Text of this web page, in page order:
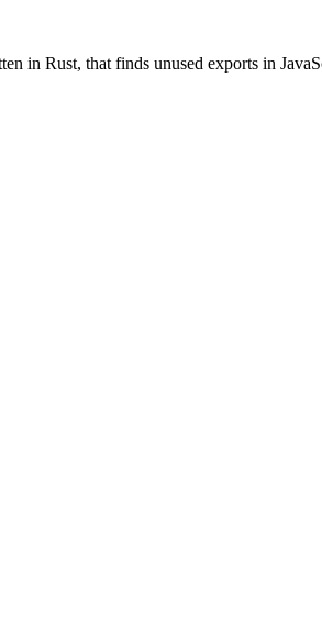
in Rust, that finds unused exports in